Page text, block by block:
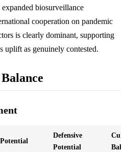
biosurveillance
cooperation on pandemic
is clearly dominant, supporting
uplift as genuinely contested.
Defensive
Potential